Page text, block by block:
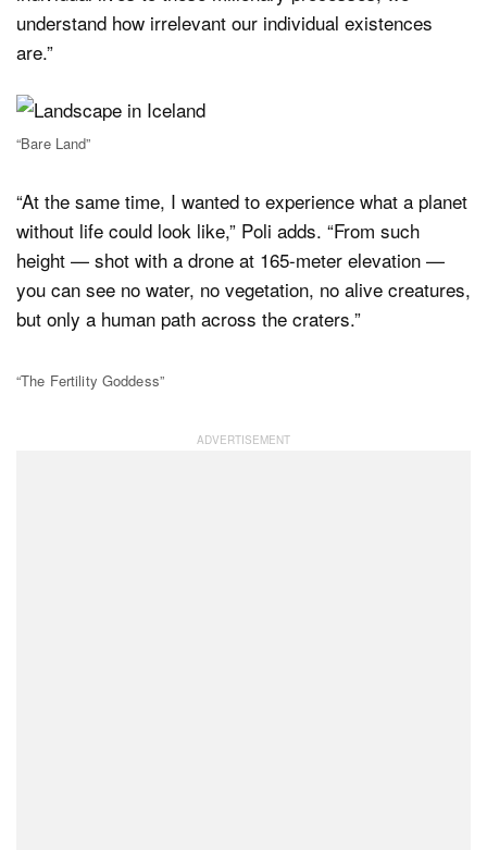
understand how irrelevant our individual existences
are.”
“Bare Land”
“At the same time, I wanted to experience what a planet
without life could look like,” Poli adds. “From such
height — shot with a drone at 165-meter elevation —
you can see no water, no vegetation, no alive creatures,
but only a human path across the craters.”
“The Fertility Goddess”